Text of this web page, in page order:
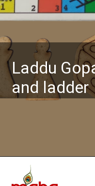
Laddu
and ladder
Opening